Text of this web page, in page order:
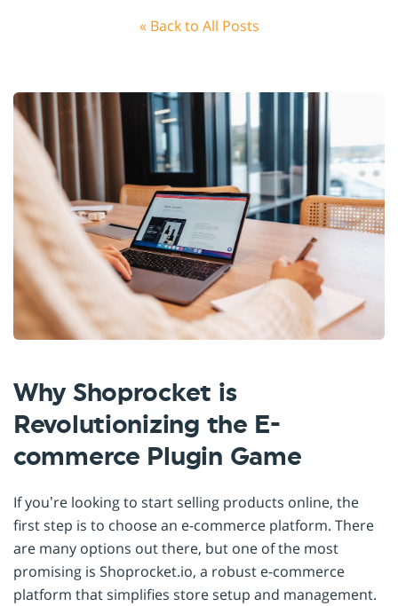
« Back to All Posts
Why Shoprocket is
Revolutionizing the E-
commerce Plugin Game
If you’re looking to start selling products online, the
first step is to choose an e-commerce platform. There
are many options out there, but one of the most
promising is Shoprocket.io, a robust e-commerce
platform that simplifies store setup and management.